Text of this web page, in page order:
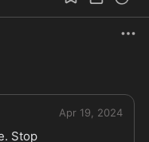
Apr 19, 2024
Stop